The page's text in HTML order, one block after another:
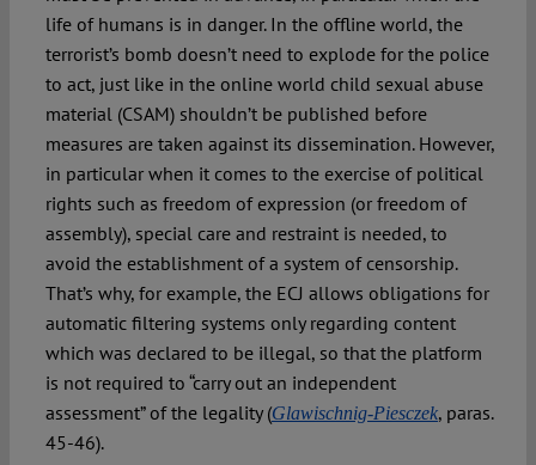
life of humans is in danger. In the offline world, the
terrorist’s bomb doesn’t need to explode for the police
to act, just like in the online world child sexual abuse
material (CSAM) shouldn’t be published before
measures are taken against its dissemination. However,
in particular when it comes to the exercise of political
rights such as freedom of expression (or freedom of
assembly), special care and restraint is needed, to
avoid the establishment of a system of censorship.
That’s why, for example, the ECJ allows obligations for
automatic filtering systems only regarding content
which was declared to be illegal, so that the platform
is not required to “carry out an independent
assessment” of the legality (Glawischnig-Piesczek, paras.
45-46).